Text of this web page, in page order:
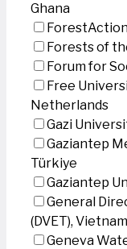
Ghana
Forests of
Forum for
Free
Netherlands
Gazi
Gaziantep
Türkiye
Gaziantep
General
(DVET), Vietnam
Geneva